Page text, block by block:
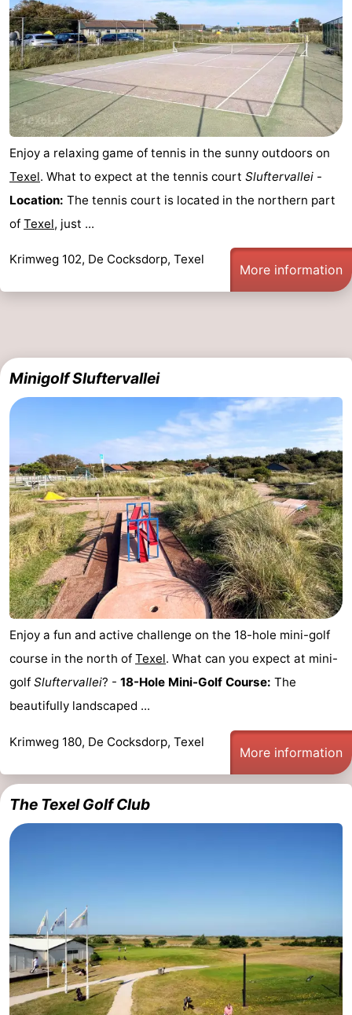
Duinen
aan
Zee
Bergen
-
Alkmaar
-
Egmond
aan
Zee
-
Noordhollands
duinreservaat
-
Wijk
aan
-
Nature
-
us
Enjoy a relaxing game of tennis in the sunny outdoors on
Texel. What to expect at the tennis court Sluftervallei -
Location: The tennis court is located in the northern part
of Texel, just ...
Krimweg 102, De Cocksdorp, Texel
More information
Minigolf Sluftervallei
Enjoy a fun and active challenge on the 18-hole mini-golf
course in the north of Texel. What can you expect at mini-
golf Sluftervallei? - 18-Hole Mini-Golf Course: The
beautifully landscaped ...
Krimweg 180, De Cocksdorp, Texel
More information
The Texel Golf Club